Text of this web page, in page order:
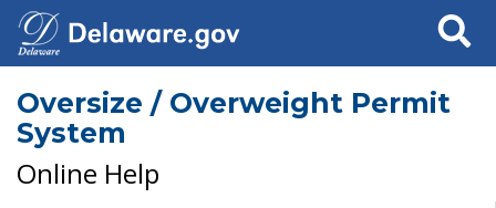
Search
Oversize / Overweight Permit
System
Online Help